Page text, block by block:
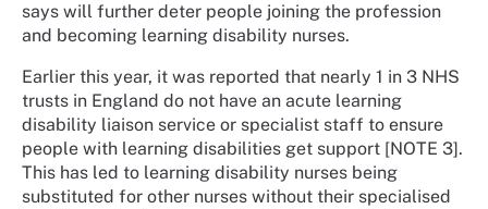
says will further deter people joining the profession
and becoming learning disability nurses.
Earlier this year, it was reported that nearly 1 in 3 NHS
trusts in England do not have an acute learning
disability liaison service or specialist staff to ensure
people with learning disabilities get support [NOTE 3].
This has led to learning disability nurses being
substituted for other nurses without their specialised